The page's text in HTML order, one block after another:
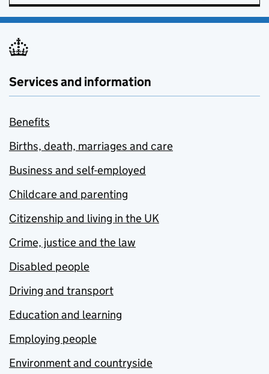
Services and information
Benefits
Births, death, marriages and care
Business and self-employed
Childcare and parenting
Citizenship and living in the UK
Crime, justice and the law
Disabled people
Driving and transport
Education and learning
Employing people
Environment and countryside